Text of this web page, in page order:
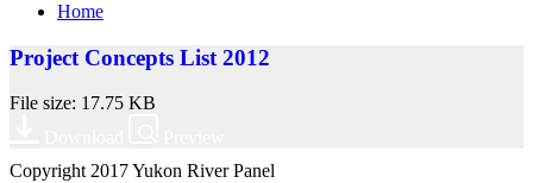
Home
Project Concepts List 2012
File size: 17.75 KB
Copyright 2017 Yukon River Panel